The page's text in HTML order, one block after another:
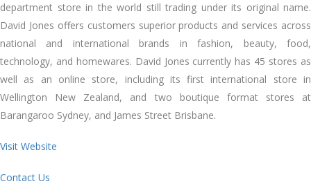
department store in the world still trading under its original name.
David Jones offers customers superior products and services across
national and international brands in fashion, beauty, food,
technology, and homewares. David Jones currently has 45 stores as
well as an online store, including its first international store in
Wellington New Zealand, and two boutique format stores at
Barangaroo Sydney, and James Street Brisbane.
Visit Website
Contact Us